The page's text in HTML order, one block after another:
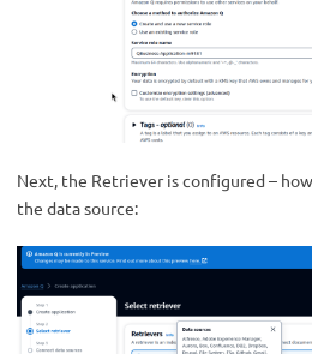
Next, the Retriever is configured –
the data source: